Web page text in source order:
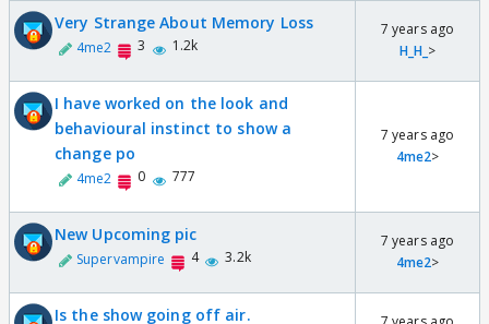
Very Strange About Memory Loss
4me2 3 1.2k
7 years ago
H_H_ >
I have worked on the look and
behavioural instinct to show a
change po
4me2 0 777
7 years ago
4me2>
New Upcoming pic
Supervampire 4 3.2k
7 years ago
4me2>
Is the show going off air.